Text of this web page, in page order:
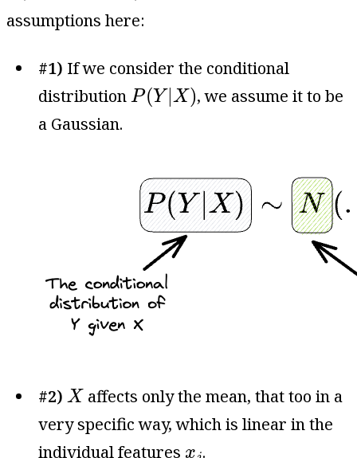
assumptions here:
#1) If we consider the conditional
distribution P(Y|X)
P(Y| X) , we assume it to be
a Gaussian.
#2) X
Xaffects only the mean, that too in a
very specific way, which is linear in the
individual features x
xj.